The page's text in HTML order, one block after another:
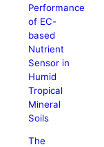
Performance
of EC-
based
Nutrient
Sensor in
Humid
Tropical
Mineral
Soils
The